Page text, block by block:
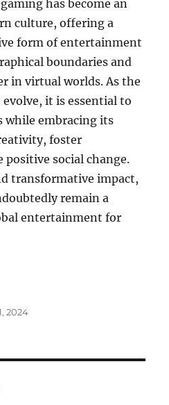
has become an
culture, offering a
form of entertainment
boundaries and
in virtual worlds. As the
it is essential to
while embracing its
foster
social change.
transformative impact,
remain a
entertainment for
2024